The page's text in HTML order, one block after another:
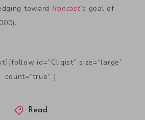
toward Ironcast’s goal of
id=”Cliqist” size=”large”
count=”true” ]
Read